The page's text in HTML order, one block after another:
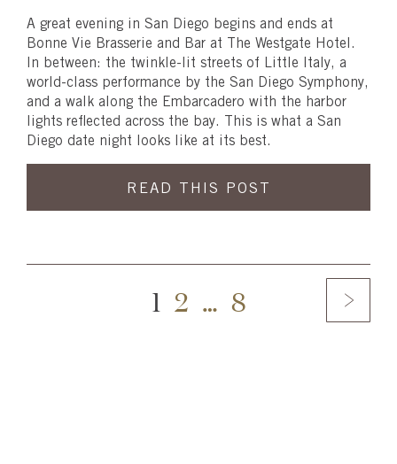
A great evening in San Diego begins and ends at
Bonne Vie Brasserie and Bar at The Westgate Hotel.
In between: the twinkle-lit streets of Little Italy, a
world-class performance by the San Diego Symphony,
and a walk along the Embarcadero with the harbor
lights reflected across the bay. This is what a San
Diego date night looks like at its best.
READ THIS POST
1 2 … 8